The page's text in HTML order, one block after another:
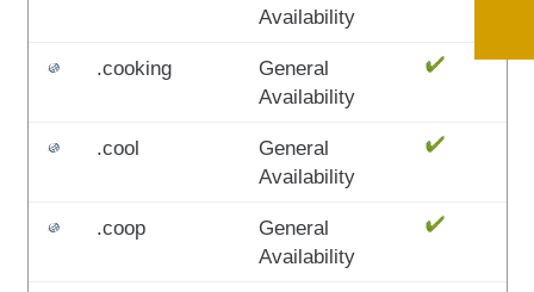
Availability
.cooking
General
Availability
.cool
General
Availability
.coop
General
Availability